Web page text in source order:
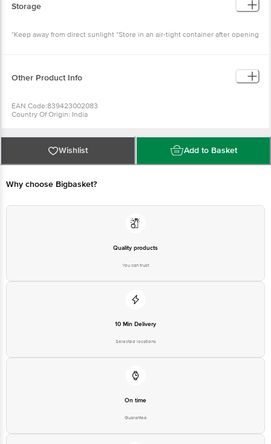
Storage
*Keep away from direct sunlight *Store in an air-tight container after opening
Other Product Info
EAN Code:839423002083
Country Of Origin: India
Limited No. 18, 2Nd & 3Rd Floor, 80 Feet Main Road, Koramangala 4Th
Block, Bangalore - 560034. | Email:
Customerservice@Bigbasket.com
Wishlist Add to Basket
Why choose Bigbasket?
Quality products
You can trust
10 Min Delivery
Selected locations
On time
Guarantee